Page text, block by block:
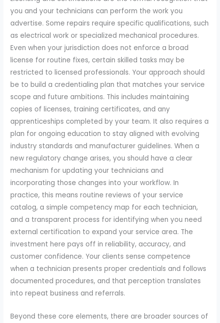
you and your technicians can perform the work you
advertise. Some repairs require specific qualifications, such
as electrical work or specialized mechanical procedures.
Even when your jurisdiction does not enforce a broad
license for routine fixes, certain skilled tasks may be
restricted to licensed professionals. Your approach should
be to build a credentialing plan that matches your service
scope and future ambitions. This includes maintaining
copies of licenses, training certificates, and any
apprenticeships completed by your team. It also requires a
plan for ongoing education to stay aligned with evolving
industry standards and manufacturer guidelines. When a
new regulatory change arises, you should have a clear
mechanism for updating your technicians and
incorporating those changes into your workflow. In
practice, this means routine reviews of your service
catalog, a simple competency map for each technician,
and a transparent process for identifying when you need
external certification to expand your service area. The
investment here pays off in reliability, accuracy, and
customer confidence. Your clients sense competence
when a technician presents proper credentials and follows
documented procedures, and that perception translates
into repeat business and referrals.
Beyond these core elements, there are broader sources of